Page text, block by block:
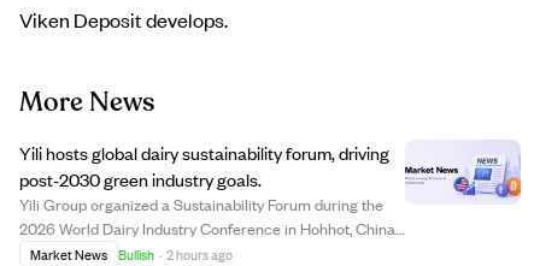
Viken Deposit develops.
More News
Yili hosts global dairy sustainability forum, driving
post-2030 green industry goals.
Yili Group organized a Sustainability Forum during the
2026 World Dairy Industry Conference in Hohhot, China,
gathering over 200 international leaders to promote
Market News Bullish · 2 hours ago